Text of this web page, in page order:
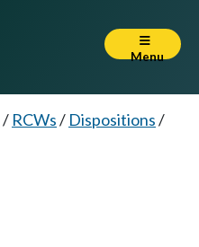
Menu
/ RCWs/ Dispositions/